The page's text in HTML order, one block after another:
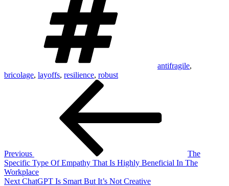
antifragile,
bricolage, layoffs, resilience, robust
Previous
The
Specific Type Of Empathy That Is Highly Beneficial In The
Workplace
Next
Next ChatGPT Is Smart But It’s Not Creative